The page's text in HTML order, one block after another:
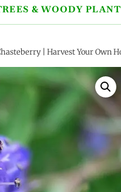
& WOODY
| Harvest Your Own